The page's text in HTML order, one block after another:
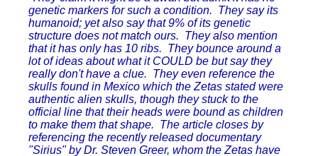
genetic markers for such a condition. They say its
humanoid; yet also say that 9% of its genetic
structure does not match ours. They also mention
that it has only has 10 ribs. They bounce around a
lot of ideas about what it COULD be but say they
really don't have a clue. They even reference the
skulls found in Mexico which the Zetas stated were
authentic alien skulls, though they stuck to the
official line that their heads were bound as children
to make them that shape. The article closes by
referencing the recently released documentary
"Sirius" by Dr. Steven Greer, whom the Zetas have